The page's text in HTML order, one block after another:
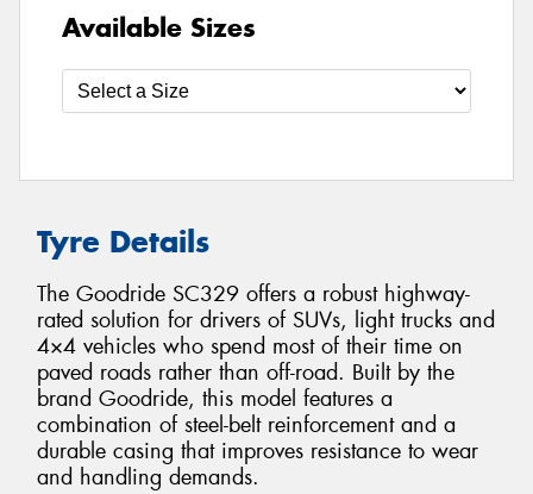
Available Sizes
Tyre Details
The Goodride SC329 offers a robust highway-
rated solution for drivers of SUVs, light trucks and
4×4 vehicles who spend most of their time on
paved roads rather than off-road. Built by the
brand Goodride, this model features a
combination of steel-belt reinforcement and a
durable casing that improves resistance to wear
and handling demands.